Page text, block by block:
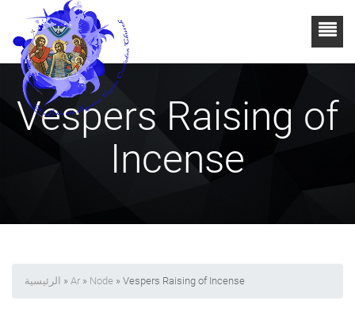
Vespers Raising of
Incense
الرئيسية » Ar » Node » Vespers Raising of Incense